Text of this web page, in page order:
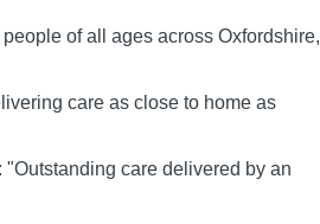
of all ages across Oxfordshire,
care as close to home as
care delivered by an